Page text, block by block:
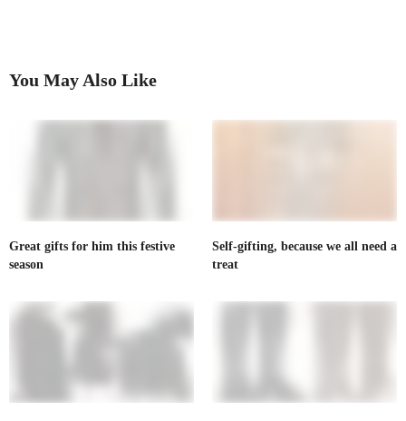
You May Also Like
Great gifts for him this festive
season
Self-gifting, because we all need a
treat